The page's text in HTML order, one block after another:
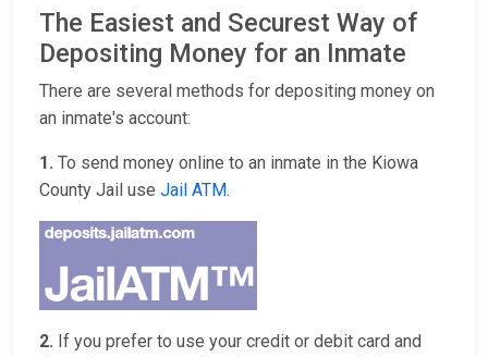
The Easiest and Securest Way of
Depositing Money for an Inmate
There are several methods for depositing money on
an inmate's account:
1. To send money online to an inmate in the Kiowa
County Jail use Jail ATM.
2. If you prefer to use your credit or debit card and